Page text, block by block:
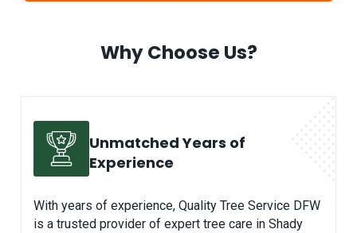
Why Choose Us?
Unmatched Years of
Experience
With years of experience, Quality Tree Service DFW
is a trusted provider of expert tree care in Shady